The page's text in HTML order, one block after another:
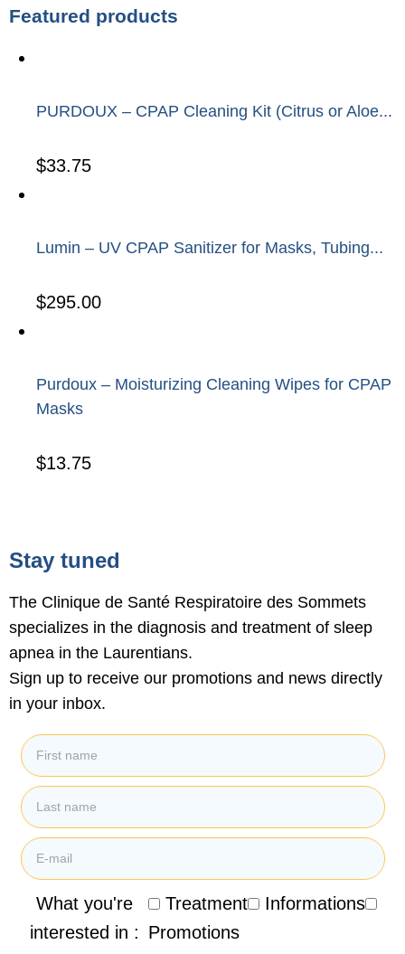
Featured products
PURDOUX – CPAP Cleaning Kit (Citrus or Aloe...
$33.75
Lumin – UV CPAP Sanitizer for Masks, Tubing...
$295.00
Purdoux – Moisturizing Cleaning Wipes for CPAP
Masks
$13.75
Stay tuned
The Clinique de Santé Respiratoire des Sommets
specializes in the diagnosis and treatment of sleep
apnea in the Laurentians.
Sign up to receive our promotions and news directly
in your inbox.
What you're
interested in :
Treatment
Informations
Promotions